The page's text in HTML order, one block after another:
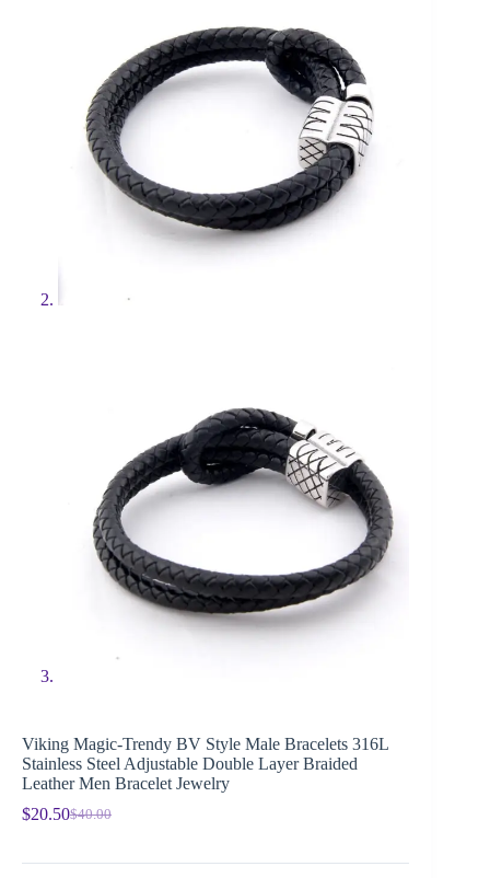
Viking Magic-Trendy BV Style Male Bracelets 316L
Stainless Steel Adjustable Double Layer Braided
Leather Men Bracelet Jewelry
$40.00
$20.50